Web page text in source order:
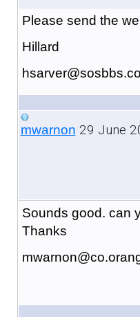
Please send the
Hillard
mwarnon 29 June
Sounds good. can
Thanks